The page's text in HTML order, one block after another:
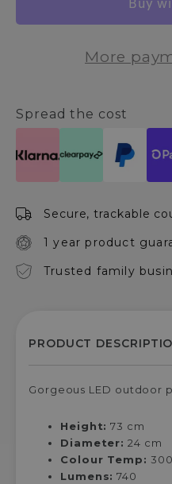
Black
Outdoor
Black
Outdoor
More
Spread the cost
Secure, trackable
1 year product
Trusted family
Gorgeous LED outdoor
Height: 73 cm
Diameter: 24 cm
Colour Temp:
Lumens: 740